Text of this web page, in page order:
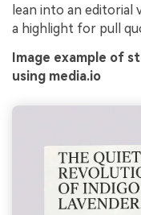
lean into an editorial
a highlight for pull
Image example of
using media.io